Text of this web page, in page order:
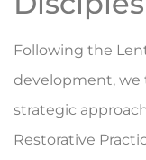
Following the
development, we
strategic
Restorative